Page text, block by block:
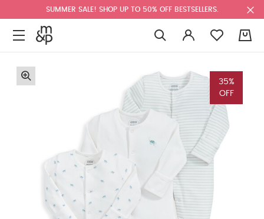
SUMMER SALE! SHOP UP TO 50% OFF BESTSELLERS.
35%
OFF